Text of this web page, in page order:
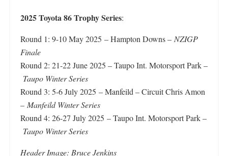
2025 Toyota 86 Trophy Series:
Round 1: 9-10 May 2025 – Hampton Downs – NZIGP
Finale
Round 2: 21-22 June 2025 – Taupo Int. Motorsport Park –
Taupo Winter Series
Round 3: 5-6 July 2025 – Manfeild – Circuit Chris Amon
– Manfeild Winter Series
Round 4: 26-27 July 2025 – Taupo Int. Motorsport Park –
Taupo Winter Series
Header Image: Bruce Jenkins